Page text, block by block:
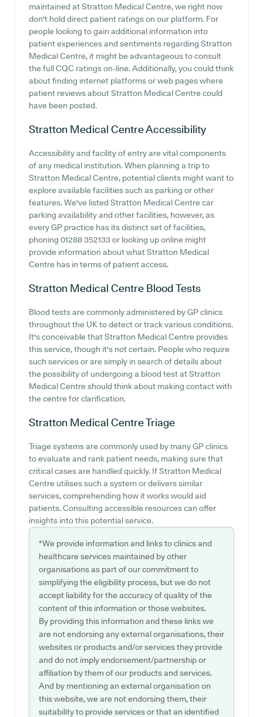
maintained at Stratton Medical Centre, we right now
don't hold direct patient ratings on our platform. For
people looking to gain additional information into
patient experiences and sentiments regarding Stratton
Medical Centre, it might be advantageous to consult
the full CQC ratings on-line. Additionally, you could think
about finding internet platforms or web pages where
patient reviews about Stratton Medical Centre could
have been posted.
Stratton Medical CentreAccessibility
Accessibility and facility of entry are vital components
of any medical institution. When planning a trip to
Stratton Medical Centre, potential clients might want to
explore available facilities such as parking or other
features. We've listed Stratton Medical Centre car
parking availability and other facilities, however, as
every GP practice has its distinct set of facilities,
phoning 01288 352133 or looking up online might
provide information about what Stratton Medical
Centre has in terms of patient access.
Stratton Medical Centre Blood Tests
Blood tests are commonly administered by GP clinics
throughout the UK to detect or track various conditions.
It's conceivable that Stratton Medical Centre provides
this service, though it's not certain. People who require
such services or are simply in search of details about
the possibility of undergoing a blood test at Stratton
Medical Centre should think about making contact with
the centre for clarification.
Stratton Medical CentreTriage
Triage systems are commonly used by many GP clinics
to evaluate and rank patient needs, making sure that
critical cases are handled quickly. If Stratton Medical
Centre utilises such a system or delivers similar
services, comprehending how it works would aid
patients. Consulting accessible resources can offer
insights into this potential service.
*We provide information and links to clinics and
healthcare services maintained by other
organisations as part of our commitment to
simplifying the eligibility process, but we do not
accept liability for the accuracy of quality of the
content of this information or those websites.
By providing this information and these links we
are not endorsing any external organisations, their
websites or products and/or services they provide
and do not imply endorsement/partnership or
affiliation by them of our products and services.
And by mentioning an external organisation on
this website, we are not endorsing them, their
suitability to provide services or that an identified